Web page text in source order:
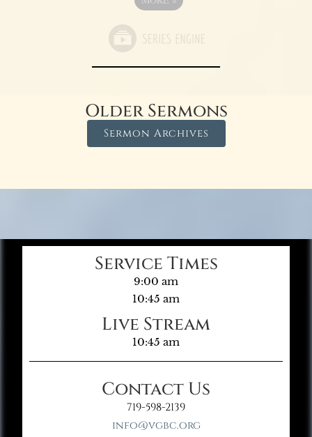
Older Sermons
Sermon Archives
Service Times
9:00 am
10:45 am
Live Stream
10:45 am
Contact Us
719-598-2139
info@vgbc.org